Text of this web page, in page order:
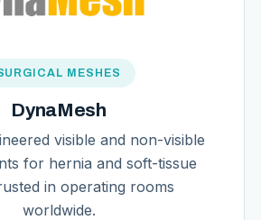
MESHES
DynaMesh
visible and non-visible
for hernia and soft-tissue
in operating rooms
worldwide.